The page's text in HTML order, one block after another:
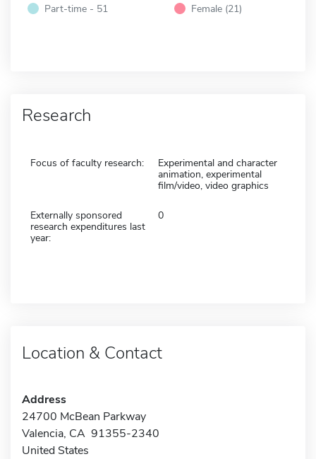
Part-time - 51
Female (21)
Research
Focus of faculty research:
Experimental and character
animation, experimental
film/video, video graphics
Externally sponsored
research expenditures last
year:
0
Location & Contact
Address
24700 McBean Parkway
Valencia, CA 91355-2340
United States